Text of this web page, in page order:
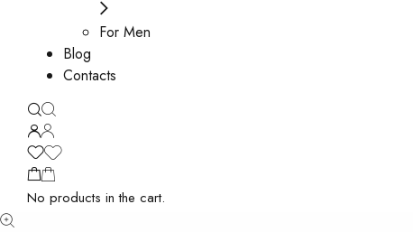
For Men
Blog
Contacts
No products in the cart.